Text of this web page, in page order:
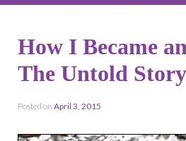
How I Became
The Untold
Posted on April 3, 2015